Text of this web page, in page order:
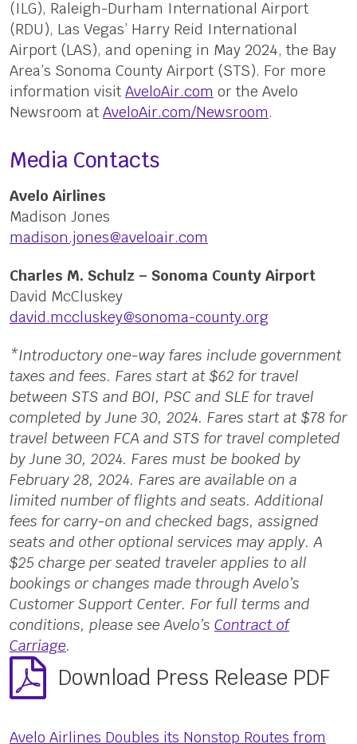
(ILG), Raleigh-Durham International Airport
(RDU), Las Vegas’ Harry Reid International
Airport (LAS), and opening in May 2024, the Bay
Area’s Sonoma County Airport (STS). For more
information visit AveloAir.com or the Avelo
Newsroom at AveloAir.com/Newsroom.
Media Contacts
Avelo Airlines
Madison Jones
madison.jones@aveloair.com
Charles M. Schulz – Sonoma County Airport
David McCluskey
david.mccluskey@sonoma-county.org
*Introductory one-way fares include government
taxes and fees. Fares start at $62 for travel
between STS and BOI, PSC and SLE for travel
completed by June 30, 2024. Fares start at $78 for
travel between FCA and STS for travel completed
by June 30, 2024. Fares must be booked by
February 28, 2024. Fares are available on a
limited number of flights and seats. Additional
fees for carry-on and checked bags, assigned
seats and other optional services may apply. A
$25 charge per seated traveler applies to all
bookings or changes made through Avelo’s
Customer Support Center. For full terms and
conditions, please see Avelo’s Contract of
Carriage.
Download Press Release PDF
Avelo Airlines Doubles its Nonstop Routes from